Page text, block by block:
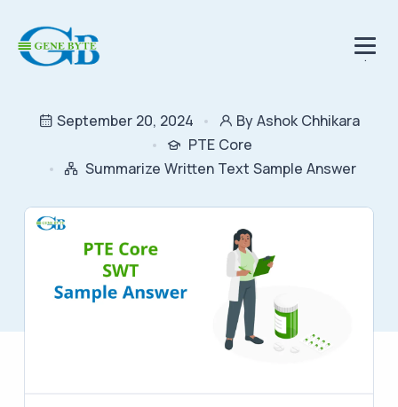
.
September 20, 2024
By Ashok Chhikara
PTE Core
Summarize Written Text Sample Answer